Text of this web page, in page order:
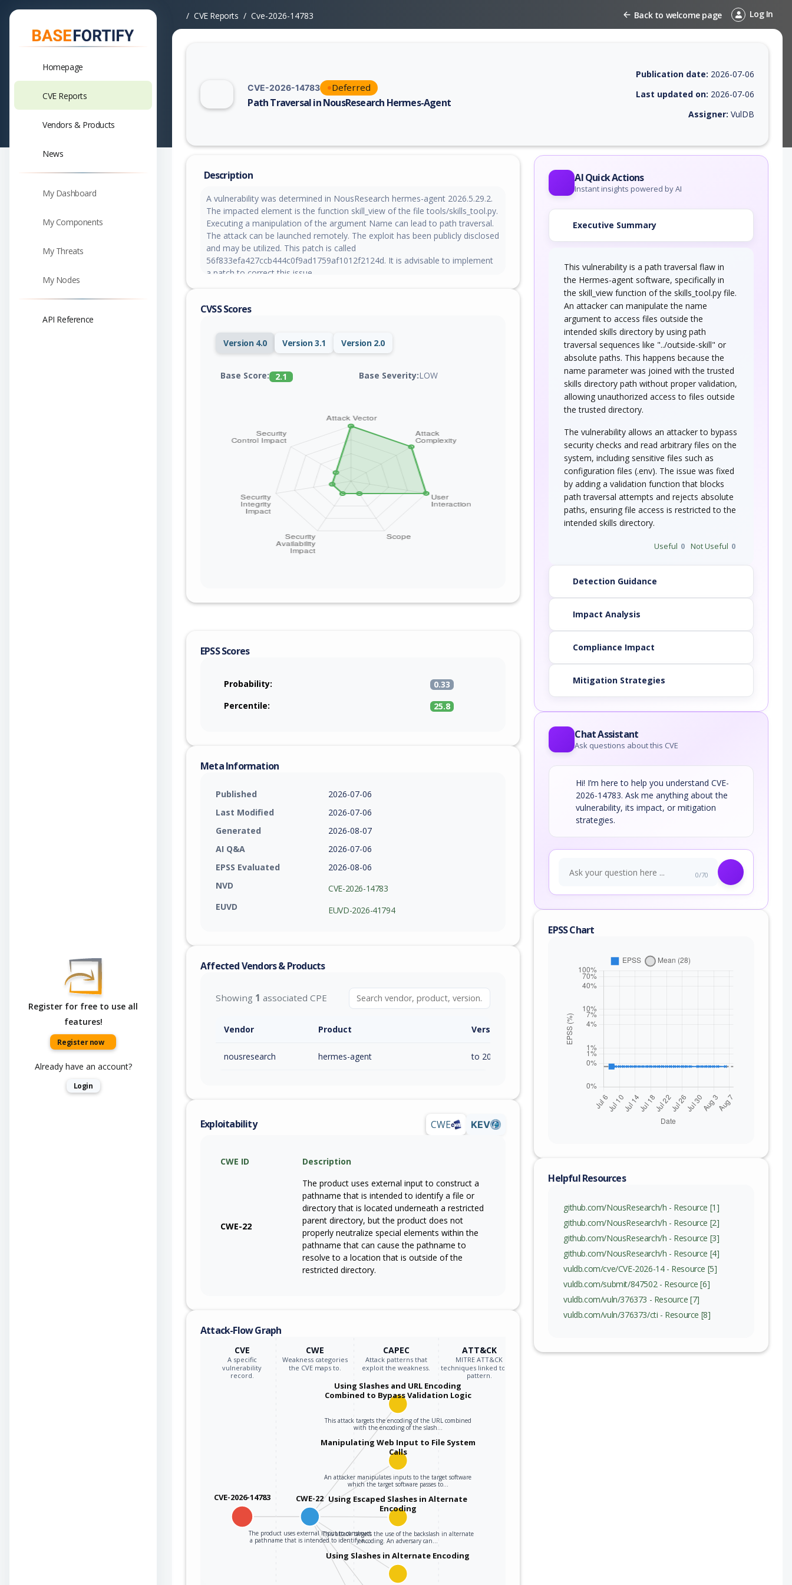
Homepage
CVE Reports
Vendors & Products
News
My Dashboard
My Components
My Threats
My Nodes
API Reference
Register for free to use all
features!
Register now
Already have an account?
Login
CVE Reports Cve-2026-14783 Back to welcome page Log In
CVE-2026-14783 Deferred
Path Traversal in NousResearch Hermes-Agent
Vulnerability report for CVE-2026-14783, including description, CVSS score, EPSS score, affected products, exploitability, helpful resources,
Publication date: 2026-07-06
Last updated on: 2026-07-06
Assigner: VulDB
Description
A vulnerability was determined in NousResearch hermes-agent 2026.5.29.2.
The impacted element is the function skill_view of the file tools/skills_tool.py.
Executing a manipulation of the argument Name can lead to path traversal.
The attack can be launched remotely. The exploit has been publicly disclosed
and may be utilized. This patch is called
56f833efa427ccb444c0f9ad1759af1012f2124d. It is advisable to implement
a patch to correct this issue.
CVSS Scores
Version 4.0 Version 3.1 Version 2.0
Base Score: 2.1 Base Severity:LOW
EPSS Scores
Probability:
0.33
Percentile:
25.8
Meta Information
Published
2026-07-06
Last Modified
2026-07-06
Generated
2026-08-07
AI Q&A
2026-07-06
EPSS Evaluated
2026-08-06
NVD
CVE-2026-14783
EUVD
EUVD-2026-41794
Affected Vendors & Products
Showing 1 associated CPE
Vendor Product Version / Range
nousresearch hermes-agent to 2026.5.29.2 (exc)
Exploitability CWE KEV
CWE ID Description
CWE-22
The product uses external input to construct a
pathname that is intended to identify a file or
directory that is located underneath a restricted
parent directory, but the product does not
properly neutralize special elements within the
pathname that can cause the pathname to
resolve to a location that is outside of the
restricted directory.
Attack-Flow Graph
CVE
A specific
vulnerability
record.
CWE
Weakness categories
the CVE maps to.
CAPEC
Attack patterns that
exploit the weakness.
ATT&CK
MITRE ATT&CK
techniques linked to the
pattern.
CVE-2026-14783 CWE-22
The product uses external input to construct
a pathname that is intended to identify a…
Using Slashes and URL Encoding
Combined to Bypass Validation Logic
This attack targets the encoding of the URL combined
with the encoding of the slash…
Manipulating Web Input to File System
Calls
An attacker manipulates inputs to the target software
which the target software passes to…
Using Escaped Slashes in Alternate
Encoding
This attack targets the use of the backslash in alternate
encoding. An adversary can…
Using Slashes in Alternate Encoding
AI Quick Actions
Instant insights powered by AI
Executive Summary
This vulnerability is a path traversal flaw in
the Hermes-agent software, specifically in
the skill_view function of the skills_tool.py file.
An attacker can manipulate the name
argument to access files outside the
intended skills directory by using path
traversal sequences like "../outside-skill" or
absolute paths. This happens because the
name parameter was joined with the trusted
skills directory path without proper validation,
allowing unauthorized access to files outside
the trusted directory.
The vulnerability allows an attacker to bypass
security checks and read arbitrary files on the
system, including sensitive files such as
configuration files (.env). The issue was fixed
by adding a validation function that blocks
path traversal attempts and rejects absolute
paths, ensuring file access is restricted to the
intended skills directory.
Useful 0 Not Useful 0
Detection Guidance
Impact Analysis
Compliance Impact
Mitigation Strategies
Chat Assistant
Ask questions about this CVE
Hi! I’m here to help you understand CVE-
2026-14783. Ask me anything about the
vulnerability, its impact, or mitigation
strategies.
0/70
EPSS Chart
Helpful Resources
github.com/NousResearch/h - Resource [1]
github.com/NousResearch/h - Resource [2]
github.com/NousResearch/h - Resource [3]
github.com/NousResearch/h - Resource [4]
vuldb.com/cve/CVE-2026-14 - Resource [5]
vuldb.com/submit/847502 - Resource [6]
vuldb.com/vuln/376373 - Resource [7]
vuldb.com/vuln/376373/cti - Resource [8]